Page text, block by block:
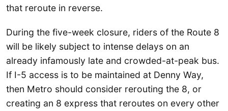
that reroute in reverse.
During the five-week closure, riders of the Route 8
will be likely subject to intense delays on an
already infamously late and crowded-at-peak bus.
If I-5 access is to be maintained at Denny Way,
then Metro should consider rerouting the 8, or
creating an 8 express that reroutes on every other